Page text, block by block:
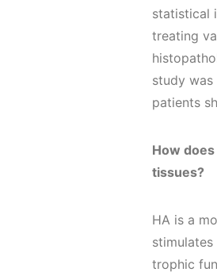
statistical
treating
study
patients
How
tissues?
HA is a
trophic